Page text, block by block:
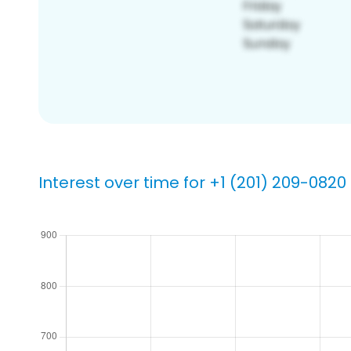
Interest over time for +1 (201) 209-0820